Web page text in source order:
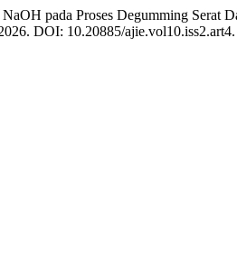
pada Proses Degumming Serat
DOI: 10.20885/